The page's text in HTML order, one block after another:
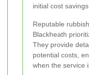
initial cost
Reputable
Blackheath
They provide
potential costs,
when the service